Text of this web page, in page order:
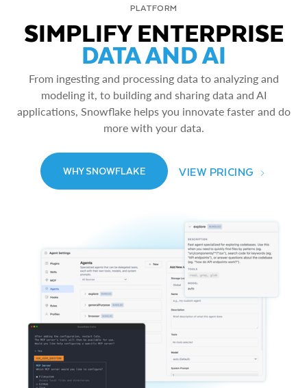
PLATFORM
SIMPLIFY ENTERPRISE
DATA AND AI
From ingesting and processing data to analyzing and
modeling it, to building and sharing data and AI
applications, Snowflake helps you innovate faster and do
more with your data.
WHY SNOWFLAKE VIEW PRICING